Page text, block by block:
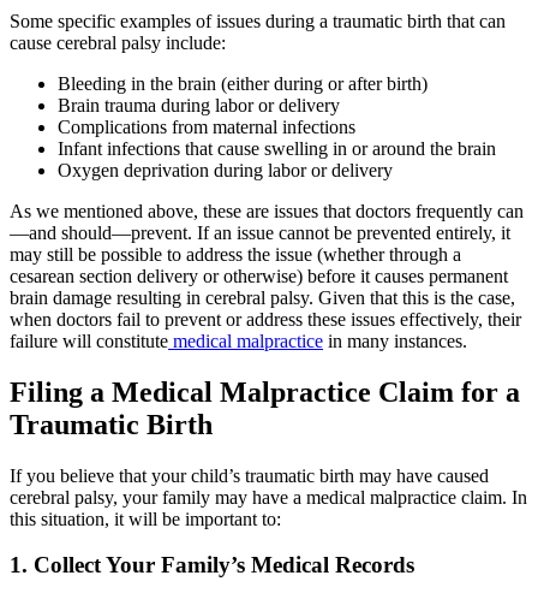
Some specific examples of issues during a traumatic birth that can
cause cerebral palsy include:
Bleeding in the brain (either during or after birth)
Brain trauma during labor or delivery
Complications from maternal infections
Infant infections that cause swelling in or around the brain
Oxygen deprivation during labor or delivery
As we mentioned above, these are issues that doctors frequently can
—and should—prevent. If an issue cannot be prevented entirely, it
may still be possible to address the issue (whether through a
cesarean section delivery or otherwise) before it causes permanent
brain damage resulting in cerebral palsy. Given that this is the case,
when doctors fail to prevent or address these issues effectively, their
failure will constitute medical malpractice in many instances.
Filing a Medical Malpractice Claim for a
Traumatic Birth
If you believe that your child’s traumatic birth may have caused
cerebral palsy, your family may have a medical malpractice claim. In
this situation, it will be important to:
1. Collect Your Family’s Medical Records